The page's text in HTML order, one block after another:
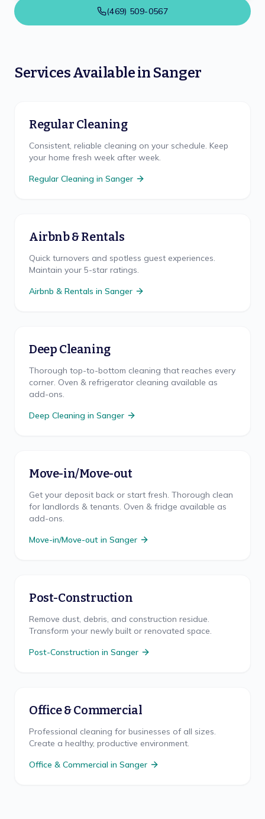
(469) 509-0567
Services Available in Sanger
Regular Cleaning
Consistent, reliable cleaning on your schedule. Keep
your home fresh week after week.
Regular Cleaning in Sanger
Airbnb & Rentals
Quick turnovers and spotless guest experiences.
Maintain your 5-star ratings.
Airbnb & Rentals in Sanger
Deep Cleaning
Thorough top-to-bottom cleaning that reaches every
corner. Oven & refrigerator cleaning available as
add-ons.
Deep Cleaning in Sanger
Move-in/Move-out
Get your deposit back or start fresh. Thorough clean
for landlords & tenants. Oven & fridge available as
add-ons.
Move-in/Move-out in Sanger
Post-Construction
Remove dust, debris, and construction residue.
Transform your newly built or renovated space.
Post-Construction in Sanger
Office & Commercial
Professional cleaning for businesses of all sizes.
Create a healthy, productive environment.
Office & Commercial in Sanger